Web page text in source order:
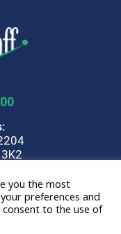
Policy
Parent
you the most
preferences and
consent to the use of